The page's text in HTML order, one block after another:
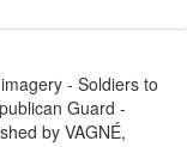
- Soldiers to
Guard -
by VAGNÉ,